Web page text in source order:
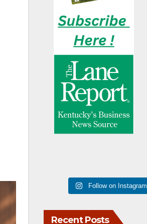
Follow on Instagram
Recent Posts